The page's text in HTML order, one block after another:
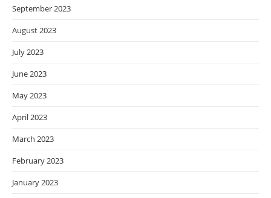
September 2023
August 2023
July 2023
June 2023
May 2023
April 2023
March 2023
February 2023
January 2023